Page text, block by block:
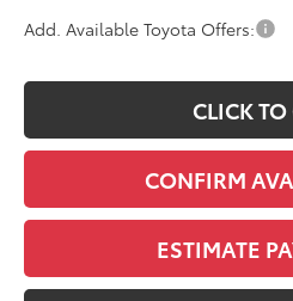
Add. Available Toyota Offers:
CLICK
CONFIRM
ESTIMATE